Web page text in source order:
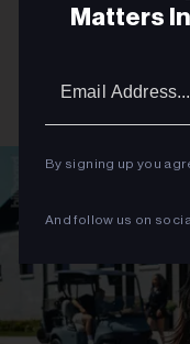
Matters
By signing up you
And follow us on